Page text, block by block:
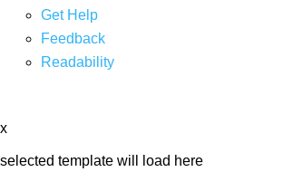
Get Help
Feedback
Readability
x
selected template will load here